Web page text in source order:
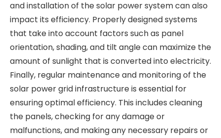
and installation of the solar power system can also
impact its efficiency. Properly designed systems
that take into account factors such as panel
orientation, shading, and tilt angle can maximize the
amount of sunlight that is converted into electricity.
Finally, regular maintenance and monitoring of the
solar power grid infrastructure is essential for
ensuring optimal efficiency. This includes cleaning
the panels, checking for any damage or
malfunctions, and making any necessary repairs or